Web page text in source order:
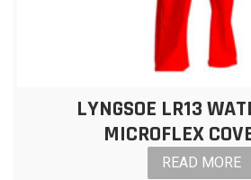
LYNGSOE LR13
MICROFLEX
READ MORE